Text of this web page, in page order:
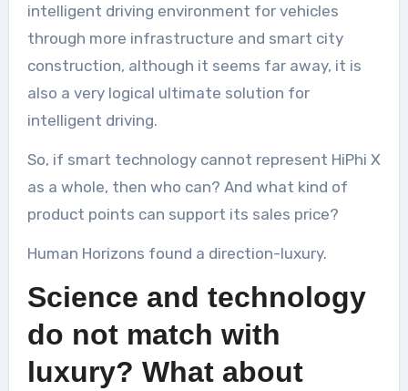
intelligent driving environment for vehicles
through more infrastructure and smart city
construction, although it seems far away, it is
also a very logical ultimate solution for
intelligent driving.
So, if smart technology cannot represent HiPhi X
as a whole, then who can? And what kind of
product points can support its sales price?
Human Horizons found a direction-luxury.
Science and technology
do not match with
luxury? What about